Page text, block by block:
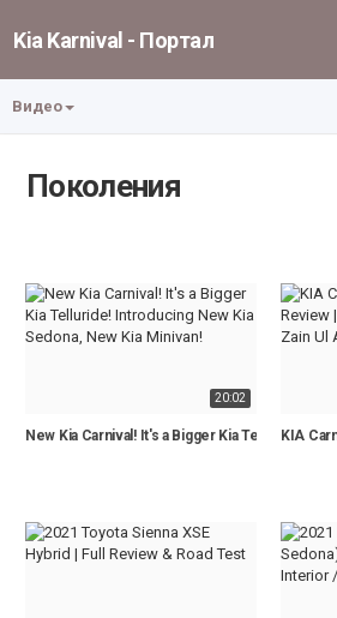
Kia Karnival - Портал
Видео
Поколения
20:02
New Kia Carnival! It's a Bigger Kia Telluride!
KIA